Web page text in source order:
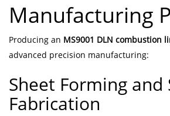
Manufacturing
Producing an MS9001 DLN combustion
advanced precision manufacturing:
Sheet Forming and
Fabrication